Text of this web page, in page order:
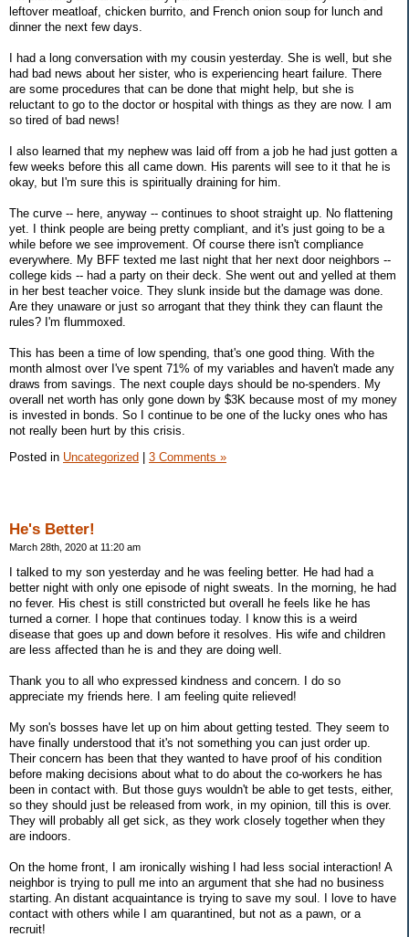
leftover meatloaf, chicken burrito, and French onion soup for lunch and
dinner the next few days.
I had a long conversation with my cousin yesterday. She is well, but she
had bad news about her sister, who is experiencing heart failure. There
are some procedures that can be done that might help, but she is
reluctant to go to the doctor or hospital with things as they are now. I am
so tired of bad news!
I also learned that my nephew was laid off from a job he had just gotten a
few weeks before this all came down. His parents will see to it that he is
okay, but I'm sure this is spiritually draining for him.
The curve -- here, anyway -- continues to shoot straight up. No flattening
yet. I think people are being pretty compliant, and it's just going to be a
while before we see improvement. Of course there isn't compliance
everywhere. My BFF texted me last night that her next door neighbors --
college kids -- had a party on their deck. She went out and yelled at them
in her best teacher voice. They slunk inside but the damage was done.
Are they unaware or just so arrogant that they think they can flaunt the
rules? I'm flummoxed.
This has been a time of low spending, that's one good thing. With the
month almost over I've spent 71% of my variables and haven't made any
draws from savings. The next couple days should be no-spenders. My
overall net worth has only gone down by $3K because most of my money
is invested in bonds. So I continue to be one of the lucky ones who has
not really been hurt by this crisis.
Posted in Uncategorized 3 Comments »
He's Better!
March 28th, 2020 at 11:20 am
I talked to my son yesterday and he was feeling better. He had had a
better night with only one episode of night sweats. In the morning, he had
no fever. His chest is still constricted but overall he feels like he has
turned a corner. I hope that continues today. I know this is a weird
disease that goes up and down before it resolves. His wife and children
are less affected than he is and they are doing well.
Thank you to all who expressed kindness and concern. I do so
appreciate my friends here. I am feeling quite relieved!
My son's bosses have let up on him about getting tested. They seem to
have finally understood that it's not something you can just order up.
Their concern has been that they wanted to have proof of his condition
before making decisions about what to do about the co-workers he has
been in contact with. But those guys wouldn't be able to get tests, either,
so they should just be released from work, in my opinion, till this is over.
They will probably all get sick, as they work closely together when they
are indoors.
On the home front, I am ironically wishing I had less social interaction! A
neighbor is trying to pull me into an argument that she had no business
starting. An distant acquaintance is trying to save my soul. I love to have
contact with others while I am quarantined, but not as a pawn, or a
recruit!